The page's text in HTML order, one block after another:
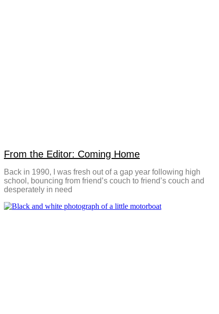
From the Editor: Coming Home
Back in 1990, I was fresh out of a gap year following high
school, bouncing from friend’s couch to friend’s couch and
desperately in need